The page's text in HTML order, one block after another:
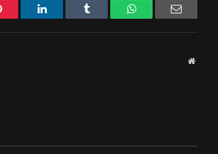
Pinterest LinkedIn Tumblr WhatsAppEmail
Website